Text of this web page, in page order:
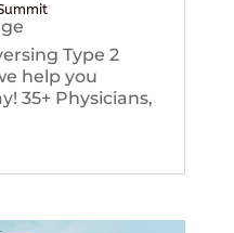
Type 2
help you
35+ Physicians,